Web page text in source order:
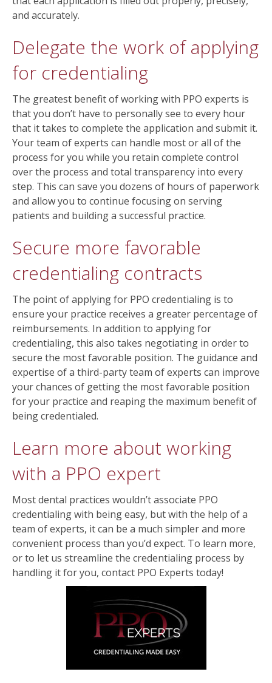
and accurately.
Delegate the work of applying
for credentialing
The greatest benefit of working with PPO experts is
that you don’t have to personally see to every hour
that it takes to complete the application and submit it.
Your team of experts can handle most or all of the
process for you while you retain complete control
over the process and total transparency into every
step. This can save you dozens of hours of paperwork
and allow you to continue focusing on serving
patients and building a successful practice.
Secure more favorable
credentialing contracts
The point of applying for PPO credentialing is to
ensure your practice receives a greater percentage of
reimbursements. In addition to applying for
credentialing, this also takes negotiating in order to
secure the most favorable position. The guidance and
expertise of a third-party team of experts can improve
your chances of getting the most favorable position
for your practice and reaping the maximum benefit of
being credentialed.
Learn more about working
with a PPO expert
Most dental practices wouldn’t associate PPO
credentialing with being easy, but with the help of a
team of experts, it can be a much simpler and more
convenient process than you’d expect. To learn more,
or to let us streamline the credentialing process by
handling it for you, contact PPO Experts today!